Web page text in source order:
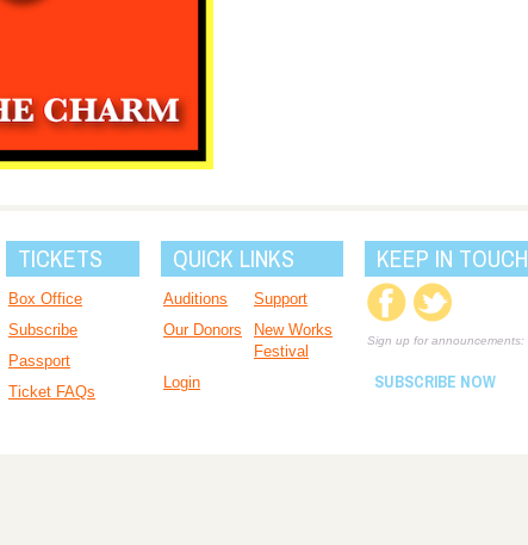
TICKETS
Box Office
Subscribe
Passport
Ticket FAQs
QUICK LINKS
Auditions
Support
Our Donors
New Works
Festival
Login
KEEP IN TOUCH
Sign up for announcements:
SUBSCRIBE NOW